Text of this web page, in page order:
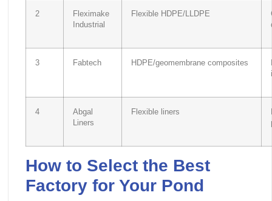
2
Fleximake
Industrial
Flexible HDPE/LLDPE
3 Fabtech HDPE/geomembrane composites
4
Abgal
Liners
Flexible liners
How to Select the Best
Factory for Your Pond